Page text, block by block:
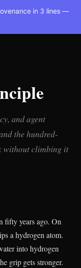
in 3 lines —
and agent
the hundred-
without climbing it
fifty years ago. On
a hydrogen atom.
into hydrogen
grip gets stronger.